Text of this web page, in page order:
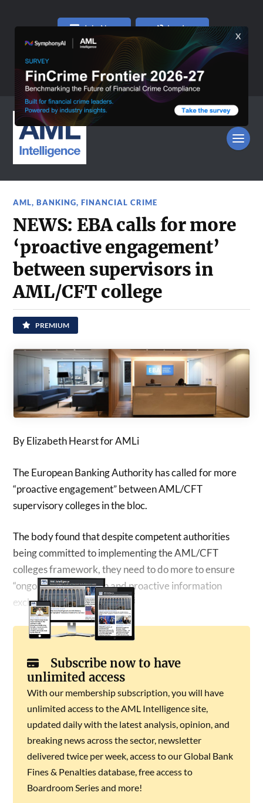
Join Now Log In
AML,BANKING,FINANCIAL CRIME
NEWS: EBA calls for more
‘proactive engagement’
between supervisors in
AML/CFT college
PREMIUM
By Elizabeth Hearst for AMLi
The European Banking Authority has called for more
“proactive engagement” between AML/CFT
supervisory colleges in the bloc.
The body found that despite competent authorities
being committed to implementing the AML/CFT
colleges framework, they need to do more to ensure
“ongoing collaboration and proactive information
exchange within colleges.”
Subscribe now to have
unlimited access
With our membership subscription, you will have
unlimited access to the AML Intelligence site,
updated daily with the latest analysis, opinion, and
breaking news across the sector, newsletter
delivered twice per week, access to our Global Bank
Fines & Penalties database, free access to
Boardroom Series and more!